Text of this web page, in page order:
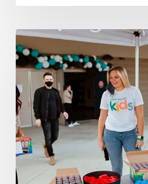
Who
Truly
Cares
About
Your
Church
Launch?